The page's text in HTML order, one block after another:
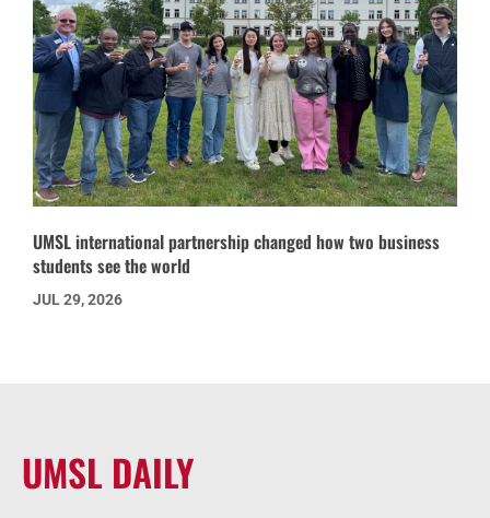
UMSL international partnership changed how two business
students see the world
JUL 29, 2026
UMSL DAILY